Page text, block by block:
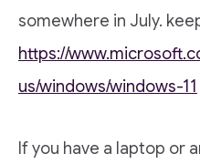
somewhere in July.
https://
us/windows/windows-11
If you have a laptop or